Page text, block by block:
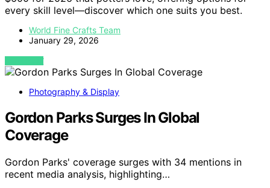
every skill level—discover which one suits you best.
World Fine Crafts Team
January 29, 2026
VIEW POST
Photography & Display
Gordon Parks Surges In Global
Coverage
Gordon Parks' coverage surges with 34 mentions in
recent media analysis, highlighting…